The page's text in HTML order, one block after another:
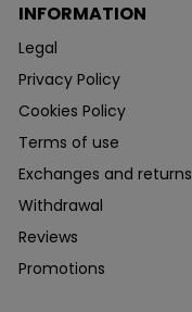
INFORMATION
Legal
Privacy Policy
Cookies Policy
Terms of use
Exchanges and returns
Withdrawal
Reviews
Promotions